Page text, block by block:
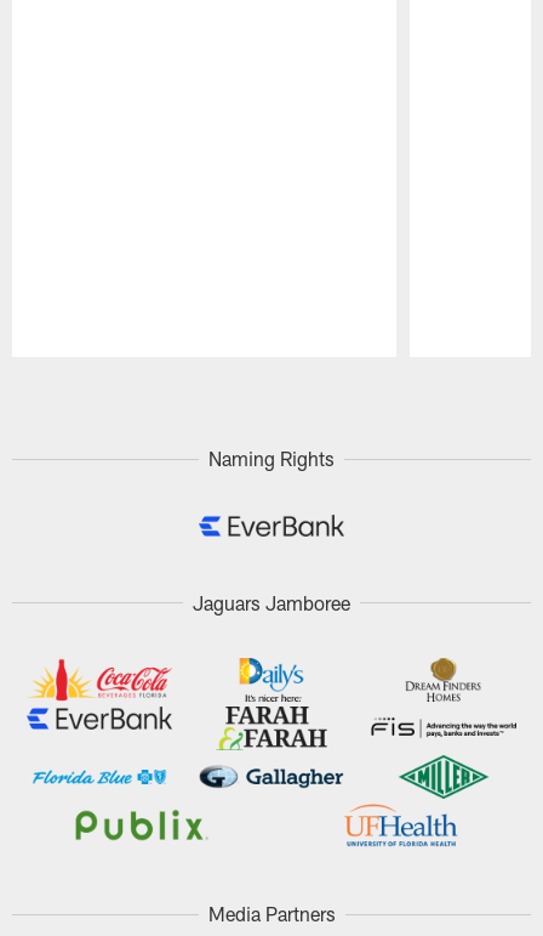
Naming Rights
Jaguars Jamboree
Media Partners